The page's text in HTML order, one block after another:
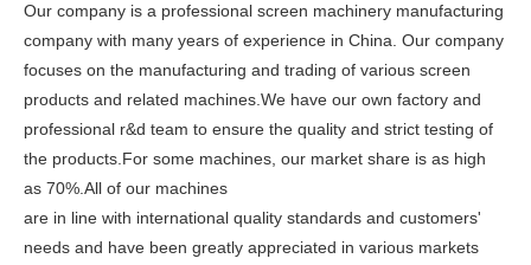
Our company is a professional screen machinery manufacturing
company with many years of experience in China. Our company
focuses on the manufacturing and trading of various screen
products and related machines.We have our own factory and
professional r&d team to ensure the quality and strict testing of
the products.For some machines, our market share is as high
as 70%.All of our machines
are in line with international quality standards and customers'
needs and have been greatly appreciated in various markets